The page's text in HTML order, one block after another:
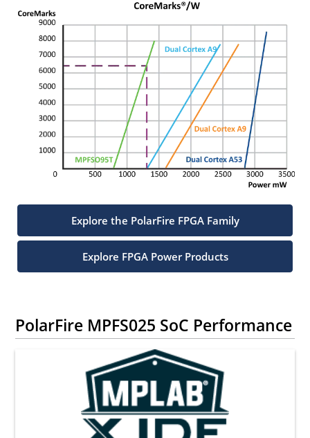
Explore the PolarFire FPGA Family
Explore FPGA Power Products
PolarFire MPFS025 SoC Performance